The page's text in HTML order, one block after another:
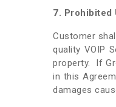
7. Prohibited
Customer
quality VOIP
property. If
in this
damages